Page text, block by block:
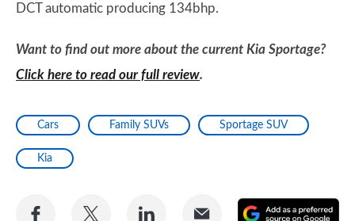
DCT automatic producing 134bhp.
Want to find out more about the current Kia Sportage?
Click here to read our full review.
Cars Family SUVs Sportage SUV
Kia
Share
Share
Share
Share